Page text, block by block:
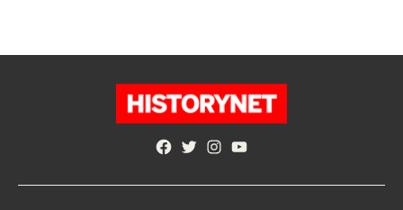
Facebook
TwitterInstagram
YouTube